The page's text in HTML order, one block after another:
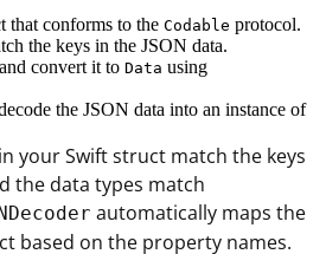
that conforms to theCodable protocol.
the keys in the JSON data.
convert it toData using
the JSON data into an instance of
your Swift struct match the keys
the data types match
automatically maps the
based on the property names.